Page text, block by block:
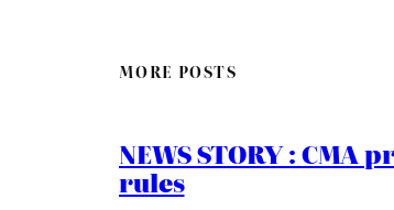
MORE POSTS
NEWS STORY :
rules